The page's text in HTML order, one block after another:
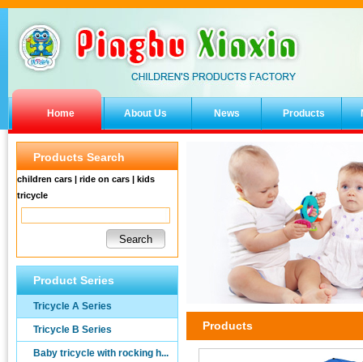
Home About Us News Products
Products
Products Search
children cars | ride on cars | kids
tricycle
Product Series
Tricycle A Series
Tricycle B Series
Baby tricycle with rocking h...